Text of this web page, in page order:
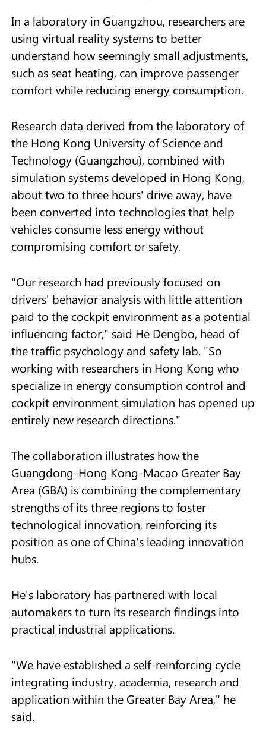
In a laboratory in Guangzhou, researchers are
using virtual reality systems to better
understand how seemingly small adjustments,
such as seat heating, can improve passenger
comfort while reducing energy consumption.
Research data derived from the laboratory of
the Hong Kong University of Science and
Technology (Guangzhou), combined with
simulation systems developed in Hong Kong,
about two to three hours' drive away, have
been converted into technologies that help
vehicles consume less energy without
compromising comfort or safety.
"Our research had previously focused on
drivers' behavior analysis with little attention
paid to the cockpit environment as a potential
influencing factor," said He Dengbo, head of
the traffic psychology and safety lab. "So
working with researchers in Hong Kong who
specialize in energy consumption control and
cockpit environment simulation has opened up
entirely new research directions."
The collaboration illustrates how the
Guangdong-Hong Kong-Macao Greater Bay
Area (GBA) is combining the complementary
strengths of its three regions to foster
technological innovation, reinforcing its
position as one of China's leading innovation
hubs.
He's laboratory has partnered with local
automakers to turn its research findings into
practical industrial applications.
"We have established a self-reinforcing cycle
integrating industry, academia, research and
application within the Greater Bay Area," he
said.